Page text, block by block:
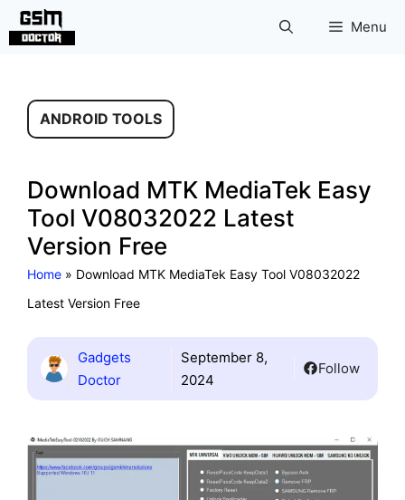
Skip
Menu
ANDROID TOOLS
Download MTK MediaTek Easy
Tool V08032022 Latest
Version Free
Home » Download MTK MediaTek Easy Tool V08032022
Latest Version Free
Gadgets
Doctor
September 8,
2024
Follow